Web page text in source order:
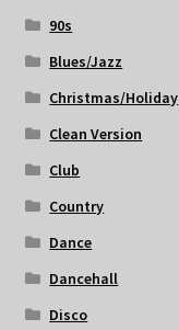
90s
Blues/Jazz
Christmas/Holiday
Clean Version
Club
Country
Dance
Dancehall
Disco